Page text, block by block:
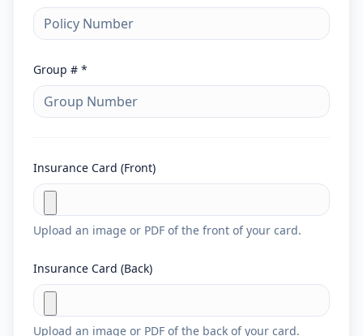
Group # *
Insurance Card (Front)
Upload an image or PDF of the front of your card.
Insurance Card (Back)
Upload an image or PDF of the back of your card.